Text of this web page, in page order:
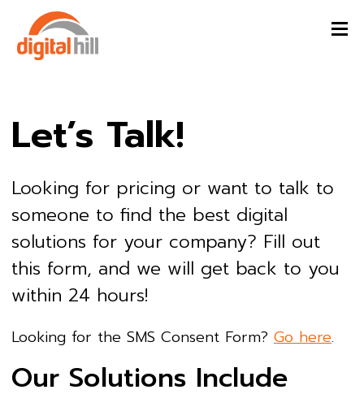
Let’s Talk!
Looking for pricing or want to talk to
someone to find the best digital
solutions for your company? Fill out
this form, and we will get back to you
within 24 hours!
Looking for the SMS Consent Form? Go here.
Our Solutions Include